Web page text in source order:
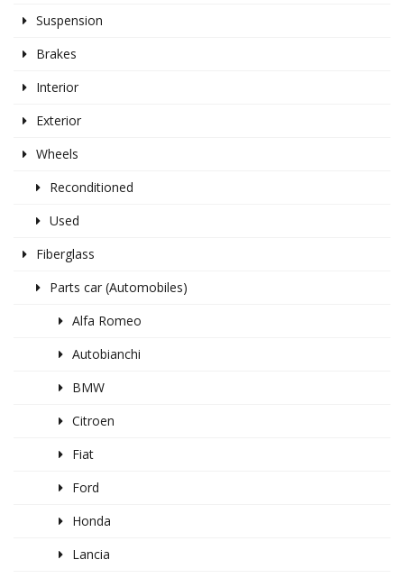
Suspension
Brakes
Interior
Exterior
Wheels
Reconditioned
Used
Fiberglass
Parts car (Automobiles)
Alfa Romeo
Autobianchi
BMW
Citroen
Fiat
Ford
Honda
Lancia